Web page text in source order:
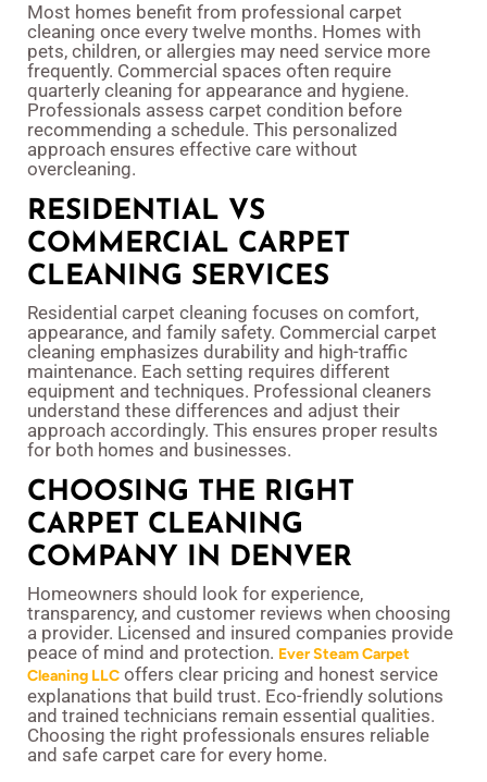
Most homes benefit from professional carpet
cleaning once every twelve months. Homes with
pets, children, or allergies may need service more
frequently. Commercial spaces often require
quarterly cleaning for appearance and hygiene.
Professionals assess carpet condition before
recommending a schedule. This personalized
approach ensures effective care without
overcleaning.
RESIDENTIAL VS
COMMERCIAL CARPET
CLEANING SERVICES
Residential carpet cleaning focuses on comfort,
appearance, and family safety. Commercial carpet
cleaning emphasizes durability and high-traffic
maintenance. Each setting requires different
equipment and techniques. Professional cleaners
understand these differences and adjust their
approach accordingly. This ensures proper results
for both homes and businesses.
CHOOSING THE RIGHT
CARPET CLEANING
COMPANY IN DENVER
Homeowners should look for experience,
transparency, and customer reviews when choosing
a provider. Licensed and insured companies provide
peace of mind and protection. Ever Steam Carpet
Cleaning LLC offers clear pricing and honest service
explanations that build trust. Eco-friendly solutions
and trained technicians remain essential qualities.
Choosing the right professionals ensures reliable
and safe carpet care for every home.